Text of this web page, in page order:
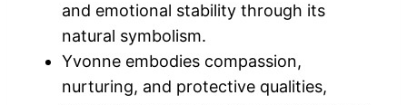
and emotional stability through its
natural symbolism.
Yvonne embodies compassion,
nurturing, and protective qualities,